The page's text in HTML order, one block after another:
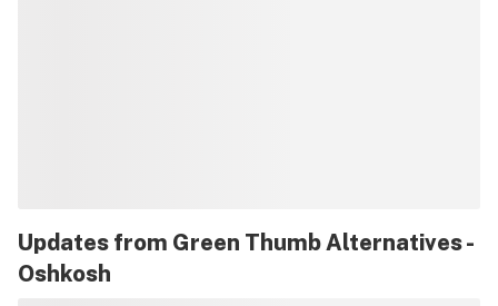
Updates from Green Thumb Alternatives -
Oshkosh